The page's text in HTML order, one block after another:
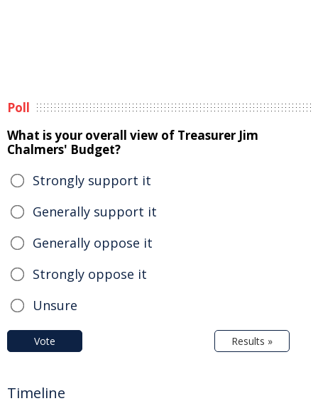
Poll
What is your overall view of Treasurer Jim
Chalmers' Budget?
Strongly support it
Generally support it
Generally oppose it
Strongly oppose it
Unsure
Vote Results »
Timeline